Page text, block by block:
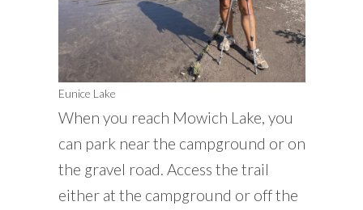
Eunice Lake
When you reach Mowich Lake, you
can park near the campground or on
the gravel road. Access the trail
either at the campground or off the